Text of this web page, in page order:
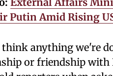
Putin Amid Rising
anything we're
or friendship with